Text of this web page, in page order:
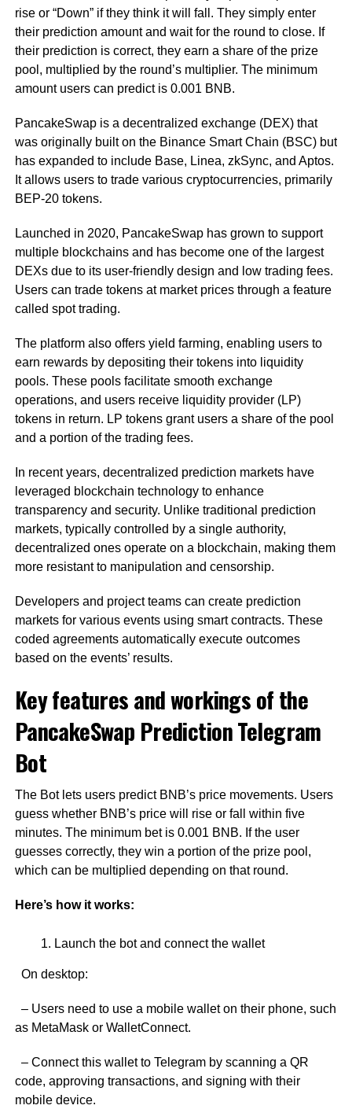
rise or “Down” if they think it will fall. They simply enter
their prediction amount and wait for the round to close. If
their prediction is correct, they earn a share of the prize
pool, multiplied by the round’s multiplier. The minimum
amount users can predict is 0.001 BNB.
PancakeSwap is a decentralized exchange (DEX) that
was originally built on the Binance Smart Chain (BSC) but
has expanded to include Base, Linea, zkSync, and Aptos.
It allows users to trade various cryptocurrencies, primarily
BEP-20 tokens.
Launched in 2020, PancakeSwap has grown to support
multiple blockchains and has become one of the largest
DEXs due to its user-friendly design and low trading fees.
Users can trade tokens at market prices through a feature
called spot trading.
The platform also offers yield farming, enabling users to
earn rewards by depositing their tokens into liquidity
pools. These pools facilitate smooth exchange
operations, and users receive liquidity provider (LP)
tokens in return. LP tokens grant users a share of the pool
and a portion of the trading fees.
In recent years, decentralized prediction markets have
leveraged blockchain technology to enhance
transparency and security. Unlike traditional prediction
markets, typically controlled by a single authority,
decentralized ones operate on a blockchain, making them
more resistant to manipulation and censorship.
Developers and project teams can create prediction
markets for various events using smart contracts. These
coded agreements automatically execute outcomes
based on the events’ results.
Key features and workings of the
PancakeSwap Prediction Telegram
Bot
The Bot lets users predict BNB’s price movements. Users
guess whether BNB’s price will rise or fall within five
minutes. The minimum bet is 0.001 BNB. If the user
guesses correctly, they win a portion of the prize pool,
which can be multiplied depending on that round.
Here’s how it works:
Launch the bot and connect the wallet
On desktop:
– Users need to use a mobile wallet on their phone, such
as MetaMask or WalletConnect.
– Connect this wallet to Telegram by scanning a QR
code, approving transactions, and signing with their
mobile device.